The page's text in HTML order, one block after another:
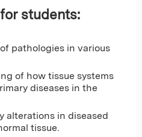
students:
pathologies in various
of how tissue systems
diseases in the
alterations in diseased
tissue.